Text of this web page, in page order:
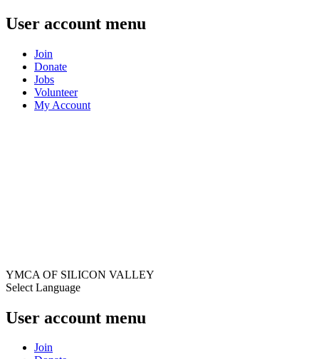
User account menu
Join
Donate
Jobs
Volunteer
My Account
YMCA OF SILICON VALLEY
Select Language
User account menu
Join